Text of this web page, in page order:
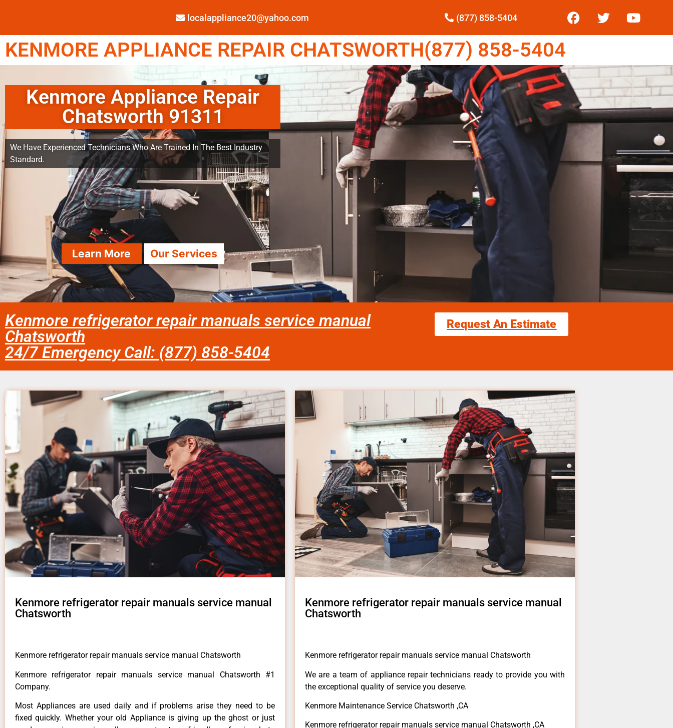
localappliance20@yahoo.com (877) 858-5404
KENMORE APPLIANCE REPAIR CHATSWORTH(877) 858-5404
Kenmore Appliance Repair
Chatsworth 91311
We Have Experienced Technicians Who Are Trained In The Best Industry
Standard.
Learn More Our Services
Kenmore refrigerator repair manuals service manual
Chatsworth
24/7 Emergency Call: (877) 858-5404
Request An Estimate
Kenmore refrigerator repair manuals service manual
Chatsworth
Kenmore refrigerator repair manuals service manual Chatsworth
Kenmore refrigerator repair manuals service manual Chatsworth #1
Company.
Most Appliances are used daily and if problems arise they need to be
fixed quickly. Whether your old Appliance is giving up the ghost or just
Kenmore refrigerator repair manuals service manual
Chatsworth
Kenmore refrigerator repair manuals service manual Chatsworth
We are a team of appliance repair technicians ready to provide you with
the exceptional quality of service you deserve.
Kenmore Maintenance Service Chatsworth ,CA
Kenmore refrigerator repair manuals service manual Chatsworth ,CA